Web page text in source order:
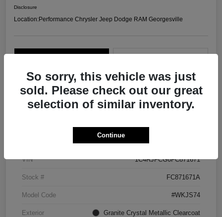
Disclosure
Location:Performance Chrysler Jeep Dodge RAM Georgesville
Details Pricing
VIN 1C4RJFCG6FC871671
Stock # FC871671A
Model Code #WKJS74
Exterior Granite Crystal Metallic Clearcoat
So sorry, this vehicle was just
sold. Please check out our great
selection of similar inventory.
Continue